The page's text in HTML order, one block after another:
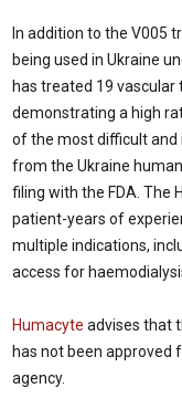
In addition to the V005
being used in Ukraine
has treated 19
demonstrating a high
of the most difficult and
from the Ukraine
filing with the FDA. The
patient-years of
multiple indications,
access for
Humacyte advises that
has not been approved
agency.